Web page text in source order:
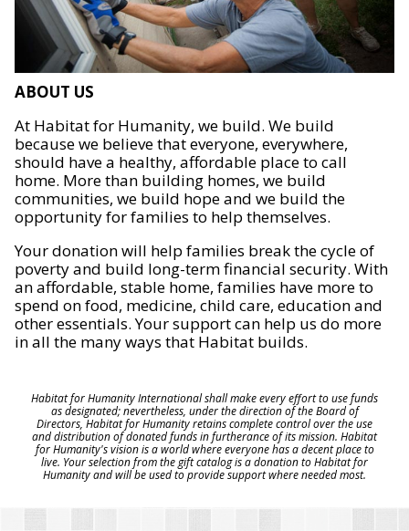
ABOUT US
At Habitat for Humanity, we build. We build
because we believe that everyone, everywhere,
should have a healthy, affordable place to call
home. More than building homes, we build
communities, we build hope and we build the
opportunity for families to help themselves.
Your donation will help families break the cycle of
poverty and build long-term financial security. With
an affordable, stable home, families have more to
spend on food, medicine, child care, education and
other essentials. Your support can help us do more
in all the many ways that Habitat builds.
Habitat for Humanity International shall make every effort to use funds
as designated; nevertheless, under the direction of the Board of
Directors, Habitat for Humanity retains complete control over the use
and distribution of donated funds in furtherance of its mission. Habitat
for Humanity's vision is a world where everyone has a decent place to
live. Your selection from the gift catalog is a donation to Habitat for
Humanity and will be used to provide support where needed most.